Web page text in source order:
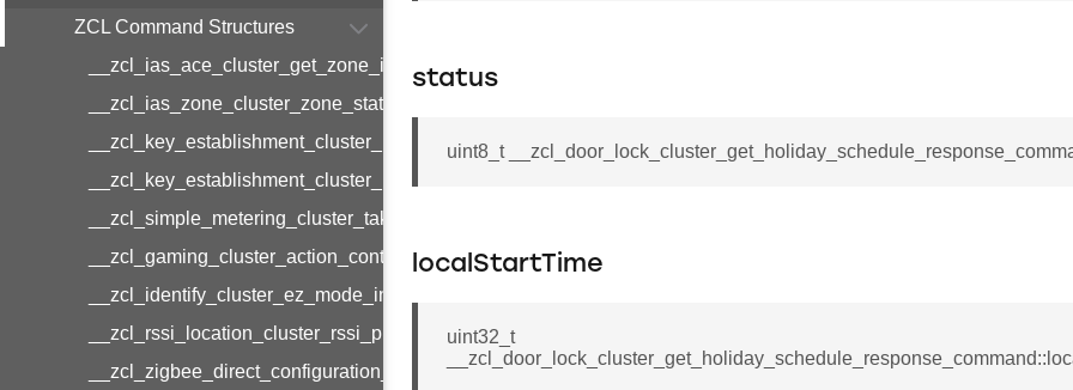
ZCL Command Structures
__zcl_ias_ace_cluster_get_zone_id_map_response_command
__zcl_ias_zone_cluster_zone_status_change_notification_command
__zcl_key_establishment_cluster_initiate_key_establishment_request_command
__zcl_key_establishment_cluster_initiate_key_establishment_response_command
__zcl_simple_metering_cluster_take_snapshot_command
__zcl_gaming_cluster_action_control_command
__zcl_identify_cluster_ez_mode_invoke_command
__zcl_rssi_location_cluster_rssi_ping_command
__zcl_zigbee_direct_configuration_cluster_configure_interface_command
status
uint8_t
localStartTime
uint32_t